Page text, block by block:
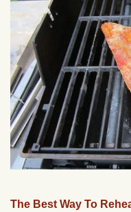
The Best Way To